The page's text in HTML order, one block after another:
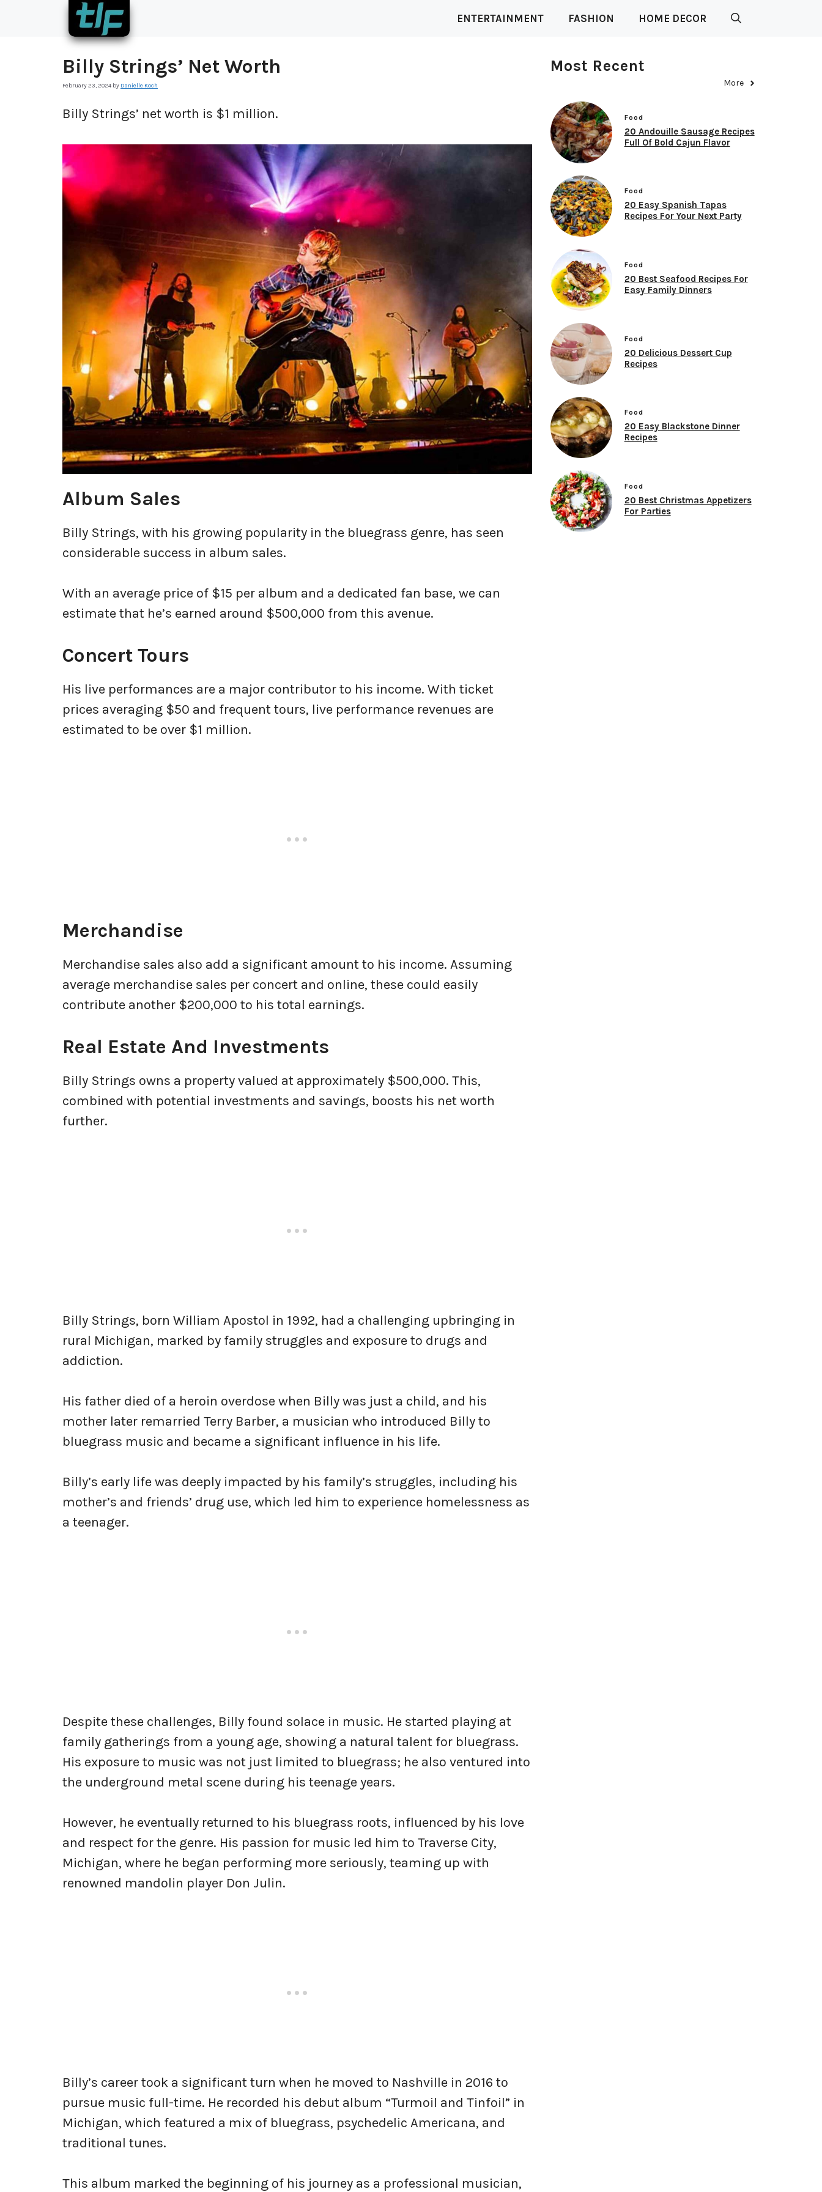
ENTERTAINMENT FASHION HOME DECOR
Billy Strings’ Net Worth
February 23, 2024 by Danielle Koch
Billy Strings’ net worth is $1 million.
Album Sales
Billy Strings, with his growing popularity in the bluegrass genre, has seen
considerable success in album sales.
With an average price of $15 per album and a dedicated fan base, we can
estimate that he’s earned around $500,000 from this avenue.
Concert Tours
His live performances are a major contributor to his income. With ticket
prices averaging $50 and frequent tours, live performance revenues are
estimated to be over $1 million.
Merchandise
Merchandise sales also add a significant amount to his income. Assuming
average merchandise sales per concert and online, these could easily
contribute another $200,000 to his total earnings.
Real Estate And Investments
Billy Strings owns a property valued at approximately $500,000. This,
combined with potential investments and savings, boosts his net worth
further.
Billy Strings, born William Apostol in 1992, had a challenging upbringing in
rural Michigan, marked by family struggles and exposure to drugs and
addiction.
His father died of a heroin overdose when Billy was just a child, and his
mother later remarried Terry Barber, a musician who introduced Billy to
bluegrass music and became a significant influence in his life.
Billy’s early life was deeply impacted by his family’s struggles, including his
mother’s and friends’ drug use, which led him to experience homelessness as
a teenager.
Despite these challenges, Billy found solace in music. He started playing at
family gatherings from a young age, showing a natural talent for bluegrass.
His exposure to music was not just limited to bluegrass; he also ventured into
the underground metal scene during his teenage years.
However, he eventually returned to his bluegrass roots, influenced by his love
and respect for the genre. His passion for music led him to Traverse City,
Michigan, where he began performing more seriously, teaming up with
renowned mandolin player Don Julin.
Billy’s career took a significant turn when he moved to Nashville in 2016 to
pursue music full-time. He recorded his debut album “Turmoil and Tinfoil” in
Michigan, which featured a mix of bluegrass, psychedelic Americana, and
traditional tunes.
This album marked the beginning of his journey as a professional musician,
Most Recent
More
Food
20 Andouille Sausage Recipes
Full Of Bold Cajun Flavor
Food
20 Easy Spanish Tapas
Recipes For Your Next Party
Food
20 Best Seafood Recipes For
Easy Family Dinners
Food
20 Delicious Dessert Cup
Recipes
Food
20 Easy Blackstone Dinner
Recipes
Food
20 Best Christmas Appetizers
For Parties